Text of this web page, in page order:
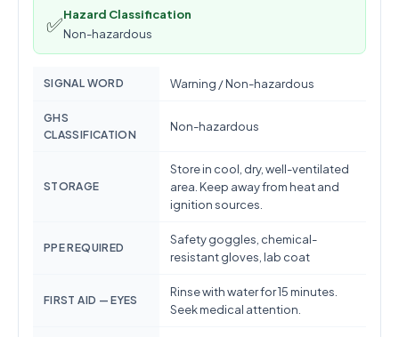
✅Hazard Classification
Non-hazardous
SIGNAL WORD Warning / Non-hazardous
GHS
CLASSIFICATION
Non-hazardous
STORAGE
Store in cool, dry, well-ventilated
area. Keep away from heat and
ignition sources.
PPE REQUIRED
Safety goggles, chemical-
resistant gloves, lab coat
FIRST AID — EYES
Rinse with water for 15 minutes.
Seek medical attention.